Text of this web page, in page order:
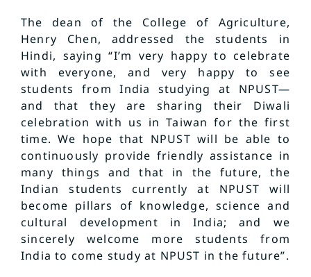
The dean of the College of Agriculture,
Henry Chen, addressed the students in
Hindi, saying “I’m very happy to celebrate
with everyone, and very happy to see
students from India studying at NPUST—
and that they are sharing their Diwali
celebration with us in Taiwan for the first
time. We hope that NPUST will be able to
continuously provide friendly assistance in
many things and that in the future, the
Indian students currently at NPUST will
become pillars of knowledge, science and
cultural development in India; and we
sincerely welcome more students from
India to come study at NPUST in the future”.